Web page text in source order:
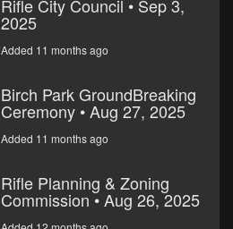
Rifle City Council • Sep 3,
2025
Added 11 months ago
Birch Park GroundBreaking
Ceremony • Aug 27, 2025
Added 11 months ago
Rifle Planning & Zoning
Commission • Aug 26, 2025